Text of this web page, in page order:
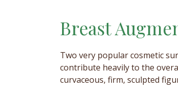
Breast
Two very popular cosmetic
contribute heavily to the
curvaceous, firm, sculpted